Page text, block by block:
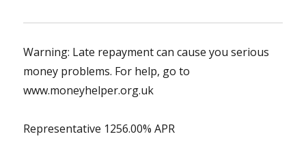
Warning: Late repayment can cause you serious
money problems. For help, go to
www.moneyhelper.org.uk
Representative 1256.00% APR